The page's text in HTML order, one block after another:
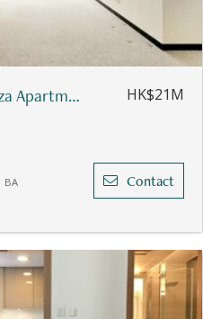
Convention Plaza Apartments HK$21M
BA Contact